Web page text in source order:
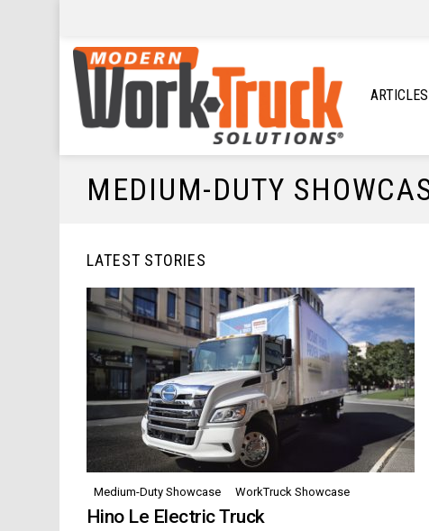
ARTICLES
MEDIUM-DUTY
LATEST STORIES
Medium-Duty Showcase WorkTruck Showcase
Hino Le Electric Truck